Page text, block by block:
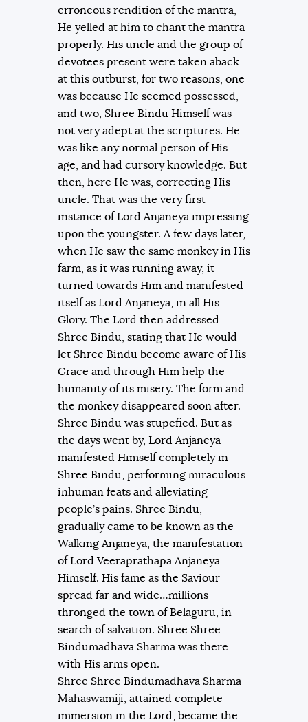
erroneous rendition of the mantra,
He yelled at him to chant the mantra
properly. His uncle and the group of
devotees present were taken aback
at this outburst, for two reasons, one
was because He seemed possessed,
and two, Shree Bindu Himself was
not very adept at the scriptures. He
was like any normal person of His
age, and had cursory knowledge. But
then, here He was, correcting His
uncle. That was the very first
instance of Lord Anjaneya impressing
upon the youngster. A few days later,
when He saw the same monkey in His
farm, as it was running away, it
turned towards Him and manifested
itself as Lord Anjaneya, in all His
Glory. The Lord then addressed
Shree Bindu, stating that He would
let Shree Bindu become aware of His
Grace and through Him help the
humanity of its misery. The form and
the monkey disappeared soon after.
Shree Bindu was stupefied. But as
the days went by, Lord Anjaneya
manifested Himself completely in
Shree Bindu, performing miraculous
inhuman feats and alleviating
people’s pains. Shree Bindu,
gradually came to be known as the
Walking Anjaneya, the manifestation
of Lord Veeraprathapa Anjaneya
Himself. His fame as the Saviour
spread far and wide…millions
thronged the town of Belaguru, in
search of salvation. Shree Shree
Bindumadhava Sharma was there
with His arms open.
Shree Shree Bindumadhava Sharma
Mahaswamiji, attained complete
immersion in the Lord, became the